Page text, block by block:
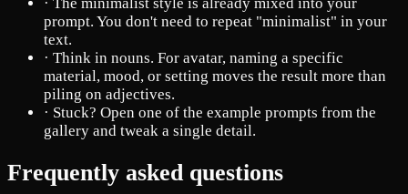
prompt. You don't need to repeat "minimalist" in your
text.
· Think in nouns. For avatar, naming a specific
material, mood, or setting moves the result more than
piling on adjectives.
· Stuck? Open one of the example prompts from the
gallery and tweak a single detail.
Frequently asked questions